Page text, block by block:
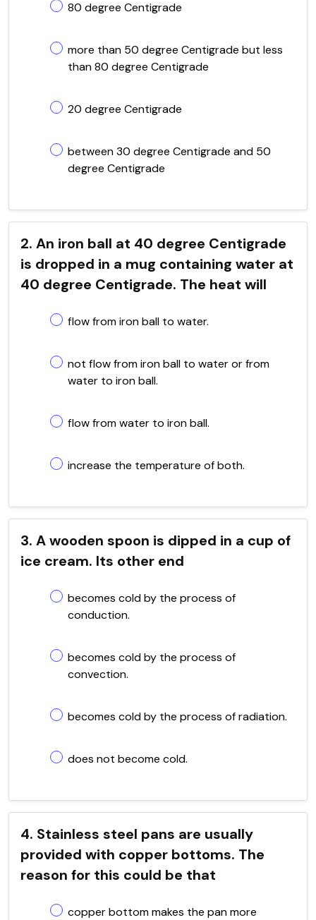
80 degree Centigrade
more than 50 degree Centigrade but less
than 80 degree Centigrade
20 degree Centigrade
between 30 degree Centigrade and 50
degree Centigrade
2. An iron ball at 40 degree Centigrade
is dropped in a mug containing water at
40 degree Centigrade. The heat will
flow from iron ball to water.
not flow from iron ball to water or from
water to iron ball.
flow from water to iron ball.
increase the temperature of both.
3. A wooden spoon is dipped in a cup of
ice cream. Its other end
becomes cold by the process of
conduction.
becomes cold by the process of
convection.
becomes cold by the process of radiation.
does not become cold.
4. Stainless steel pans are usually
provided with copper bottoms. The
reason for this could be that
copper bottom makes the pan more